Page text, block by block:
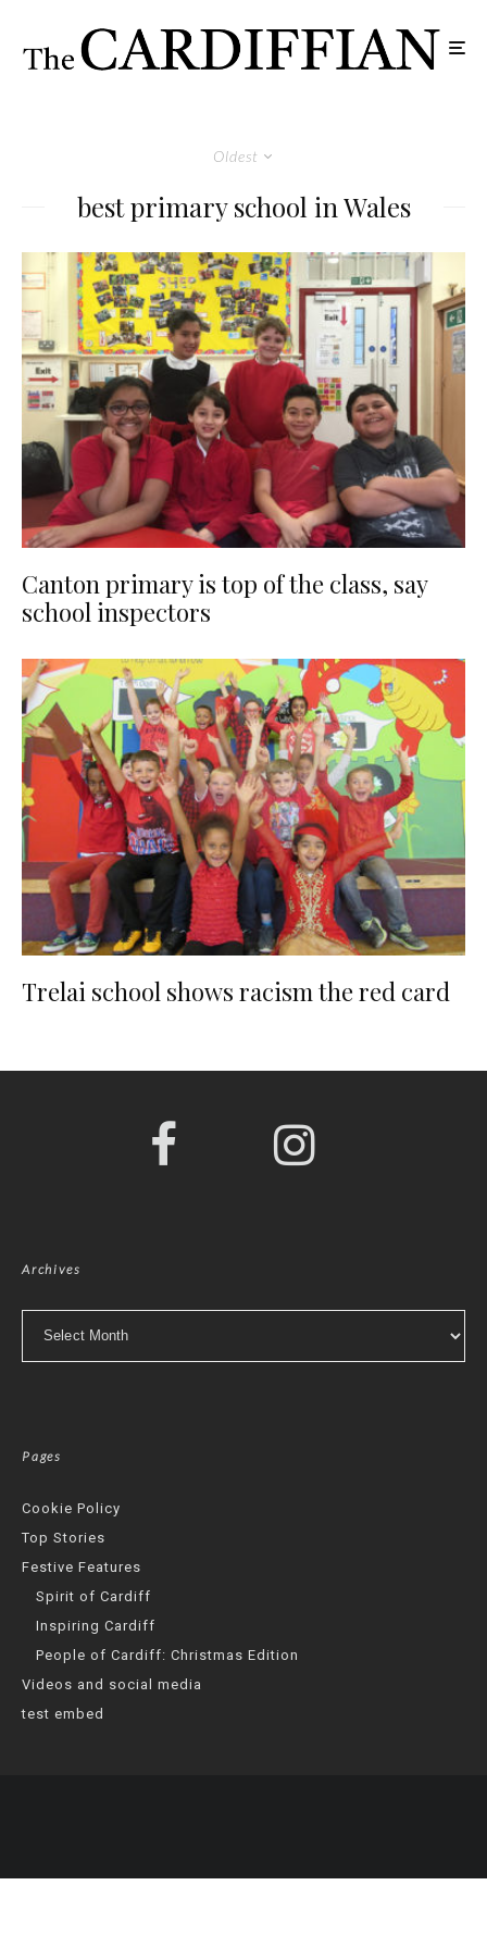
Oldest
best primary school in Wales
Canton primary is top of the class, say
school inspectors
Trelai school shows racism the red card
Archives
Pages
Cookie Policy
Top Stories
Festive Features
Spirit of Cardiff
Inspiring Cardiff
People of Cardiff: Christmas Edition
Videos and social media
test embed